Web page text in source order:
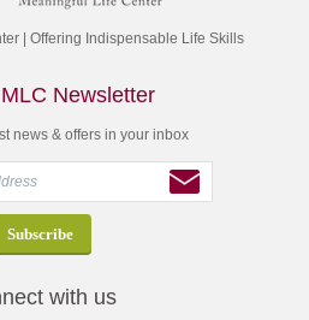
| Offering Indispensable Life Skills
Newsletter
news & offers in your inbox
with us